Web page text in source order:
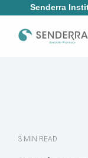
to
main
Senderra
3 MIN READ